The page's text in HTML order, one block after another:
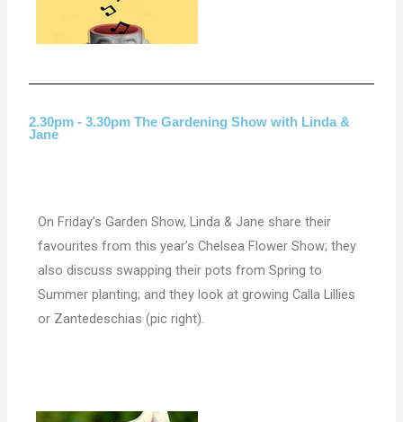
2.30pm - 3.30pm The Gardening Show with Linda &
Jane
On Friday’s Garden Show, Linda & Jane share their
favourites from this year’s Chelsea Flower Show; they
also discuss swapping their pots from Spring to
Summer planting; and they look at growing Calla Lillies
or Zantedeschias (pic right).